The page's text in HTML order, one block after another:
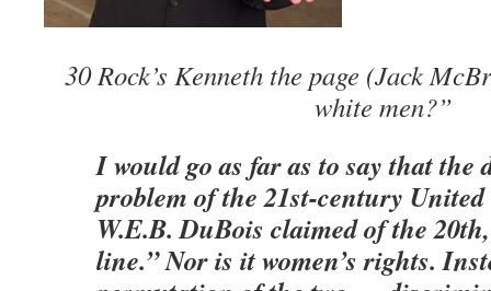
30 Rock’s Kenneth the page (Jack
white men?”
I would go as far as to say that the
problem of the 21st-century United
W.E.B. DuBois claimed of the
line.” Nor is it women’s rights.